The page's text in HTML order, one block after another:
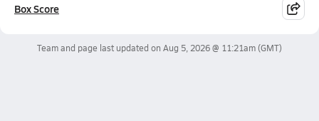
Box Score
Team and page last updated on Aug 5, 2026 @ 11:21am(GMT)